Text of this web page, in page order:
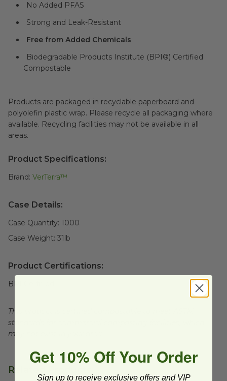
No Added PFAS
Strong and Leak-Resistant
Free from Added Chemicals
Biodegradable Products Institute (BPI®) Certified
Compostable
Products are packaged in recyclable paperboard and
polyolefin plastic wrap. Please recycle all packaging where
available. Recycling facilities may not be available in all
areas.
Product Specifications:
Brand: VerTerra™
Case Details:
Case Quantity: 1000
Case Weight: 31lb
Product Certifications:
BPI Certified
This product is certified compostable to meet ASTM
standards for commercial composting facilities, which
may not exist in your area.
Related Products
Get 10% Off Your Order
Sign up to receive exclusive offers and VIP